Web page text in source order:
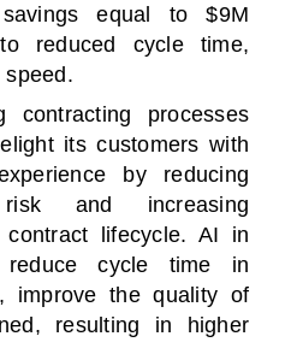
equal to $9M
reduced cycle time,
speed.
contracting processes
its customers with
by reducing
and increasing
lifecycle. AI in
cycle time in
improve the quality of
resulting in higher